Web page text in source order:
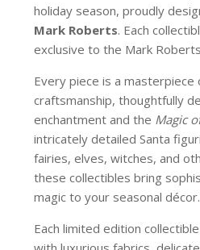
holiday season, proudly
Mark Roberts. Each
exclusive to the Mark
Every piece is a
craftsmanship, thoughtfully
enchantment and the Magic
intricately detailed Santa
fairies, elves, witches, and
these collectibles bring
magic to your seasonal décor.
Each limited edition